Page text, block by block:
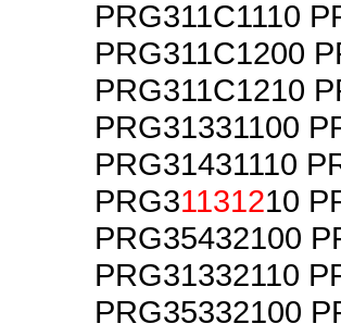
PRG311C1110
PRG311C1200
PRG311C1210
PRG31331100
PRG31431110
PRG31131210
PRG35432100
PRG31332110
PRG35332100